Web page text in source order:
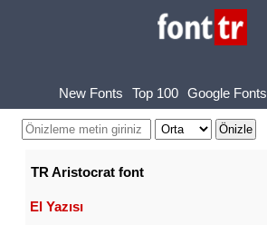
New Fonts Top 100 Google Fonts
TR Aristocrat font
El Yazısı